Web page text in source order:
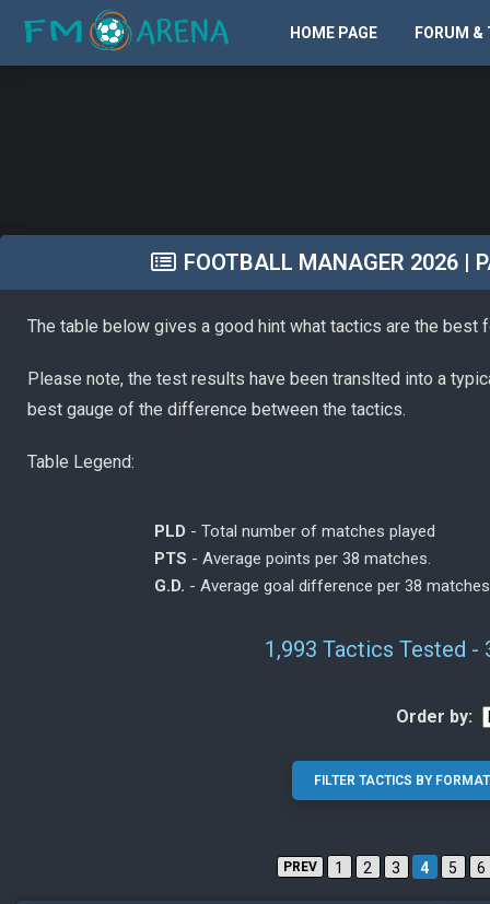
HOME PAGE FORUM &
FOOTBALL MANAGER 2026 |
The table below gives a good hint what tactics are the best
Please note, the test results have been translted into a
best gauge of the difference between the tactics.
Table Legend:
PLD - Total number of matches played
PTS - Average points per 38 matches.
G.D. - Average goal difference per 38
1,993 Tactics Tested -
Order by:
PREV 1 2 3 4 5 6